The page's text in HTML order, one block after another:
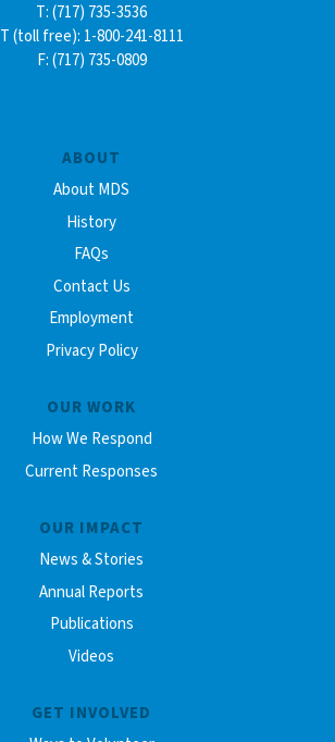
ABOUT
About MDS
History
FAQs
Contact Us
Employment
Privacy Policy
OUR WORK
How We Respond
Current Responses
OUR IMPACT
News & Stories
Annual Reports
Publications
Videos
GET INVOLVED
T: (717) 735-3536
T (toll free): 1-800-241-8111
F: (717) 735-0809